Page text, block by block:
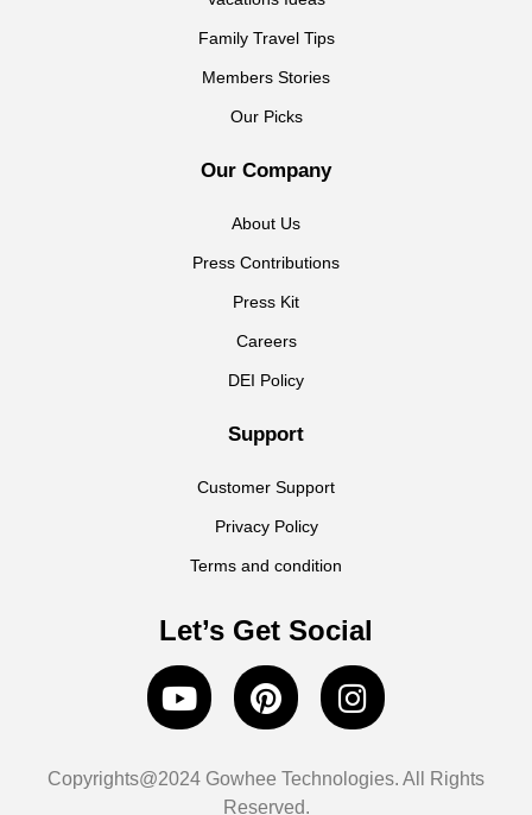
Family Travel Tips
Members Stories
Our Picks
Our Company
About Us
Press Contributions
Press Kit
Careers
DEI Policy
Support
Customer Support
Privacy Policy
Terms and condition
Let’s Get Social
Copyrights@2024 Gowhee Technologies. All Rights
Reserved.